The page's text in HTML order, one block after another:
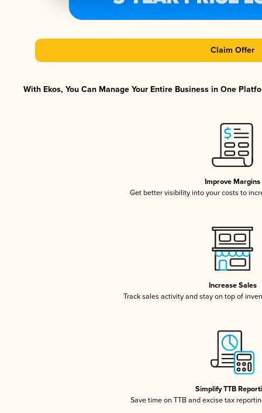
Claim Offer
With Ekos, You Can Manage Your Entire Business in One
Improve Margins
Get better visibility into your costs to
Increase Sales
Track sales activity and stay on top of
Simplify TTB
Save time on TTB and excise tax